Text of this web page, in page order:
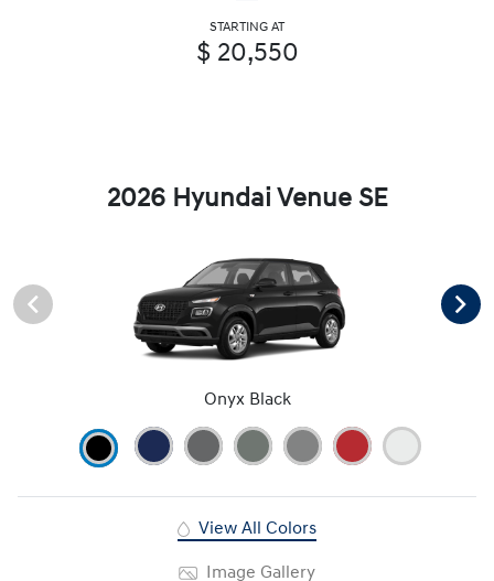
STARTING AT
$ 20,550
2026 Hyundai Venue SE
Onyx Black
View All Colors
Image Gallery